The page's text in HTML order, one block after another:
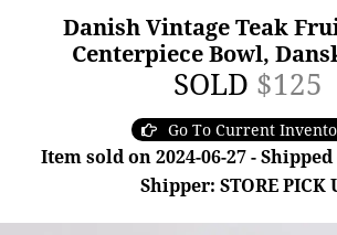
Danish Vintage Teak
Centerpiece Bowl,
SOLD $125
Go To Current
Item sold on 2024-06-27 - Shipped
Shipper: STORE PICK